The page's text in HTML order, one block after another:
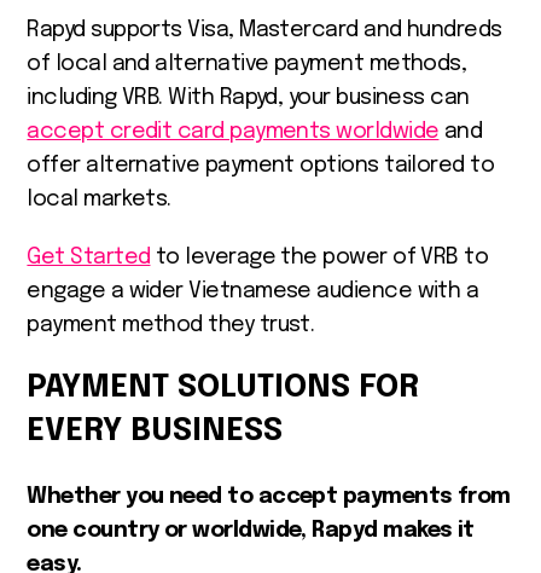
Rapyd supports Visa, Mastercard and hundreds
of local and alternative payment methods,
including VRB. With Rapyd, your business can
accept credit card payments worldwide and
offer alternative payment options tailored to
local markets.
Get Started to leverage the power of VRB to
engage a wider Vietnamese audience with a
payment method they trust.
PAYMENT SOLUTIONS FOR
EVERY BUSINESS
Whether you need to accept payments from
one country or worldwide, Rapyd makes it
easy.